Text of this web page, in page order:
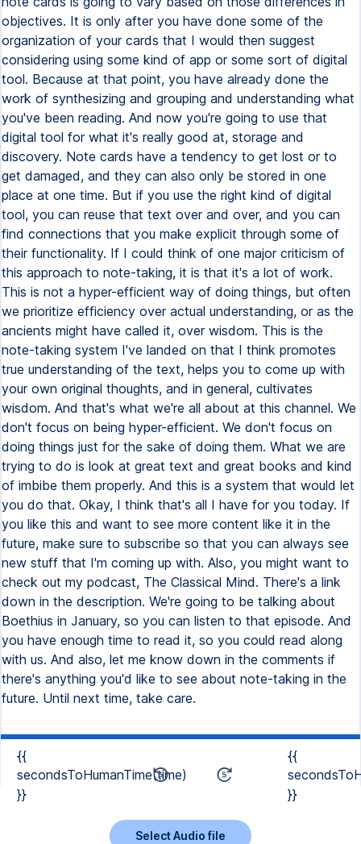
{{
secondsToHumanTime(time)
}}
{{
}}
Select Audio file